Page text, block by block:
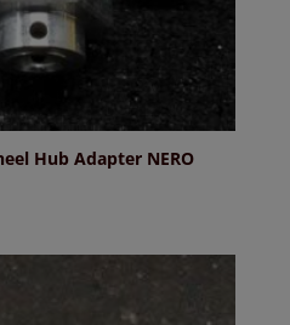
Hub Adapter NERO